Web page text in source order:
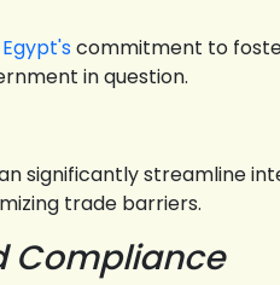
commitment to
in question.
significantly streamline
trade barriers.
Compliance